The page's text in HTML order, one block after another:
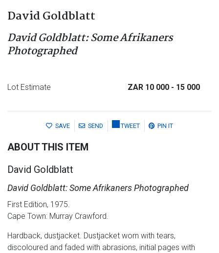
David Goldblatt
David Goldblatt: Some Afrikaners
Photographed
Lot Estimate ZAR 10 000 - 15 000
SAVE SEND TWEET PIN IT
ABOUT THIS ITEM
David Goldblatt
David Goldblatt: Some Afrikaners Photographed
First Edition, 1975.
Cape Town: Murray Crawford.
Hardback, dustjacket. Dustjacket worn with tears,
discoloured and faded with abrasions, initial pages with